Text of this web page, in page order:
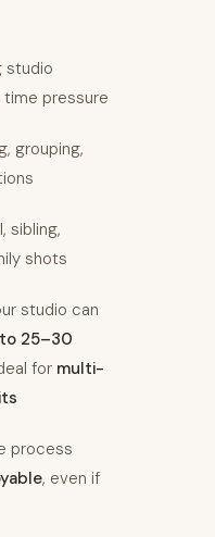
studio
pressure
grouping,
sibling,
shots
studio can
25–30
for multi-
process
, even if